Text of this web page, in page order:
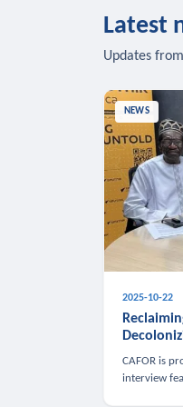
Latest
Updates
NEWS
2025-10-22
CAFOR is
interview